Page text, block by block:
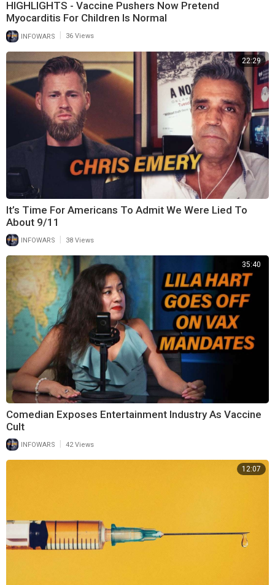
HIGHLIGHTS - Vaccine Pushers Now Pretend
Myocarditis For Children Is Normal
INFOWARS 36 Views
22:29
It’s Time For Americans To Admit We Were Lied To
About 9/11
INFOWARS 38 Views
35:40
Comedian Exposes Entertainment Industry As Vaccine
Cult
INFOWARS 42 Views
12:07